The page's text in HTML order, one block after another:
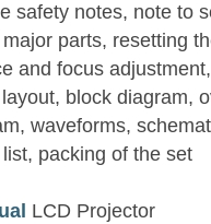
safety notes, note to
parts, resetting
and focus
block diagram,
waveforms,
packing of the set
LCD Projector